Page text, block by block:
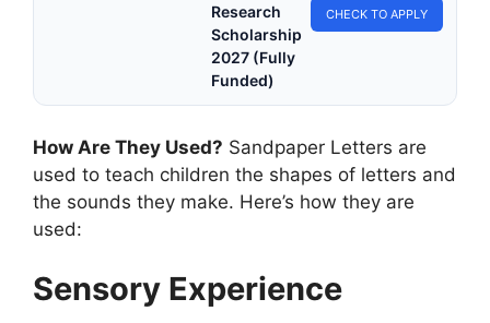
Research
Scholarship
2027 (Fully
Funded)
CHECK TO APPLY
How Are They Used? Sandpaper Letters are
used to teach children the shapes of letters and
the sounds they make. Here’s how they are
used:
Sensory Experience